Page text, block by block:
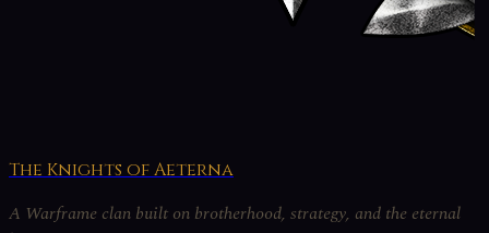
The Knights of Aeterna
A Warframe clan built on brotherhood, strategy, and the eternal